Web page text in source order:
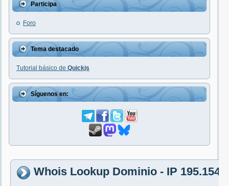
Participa
Foro
Tema destacado
Tutorial básico de Quickjs
Síguenos en:
Whois Lookup Dominio - IP